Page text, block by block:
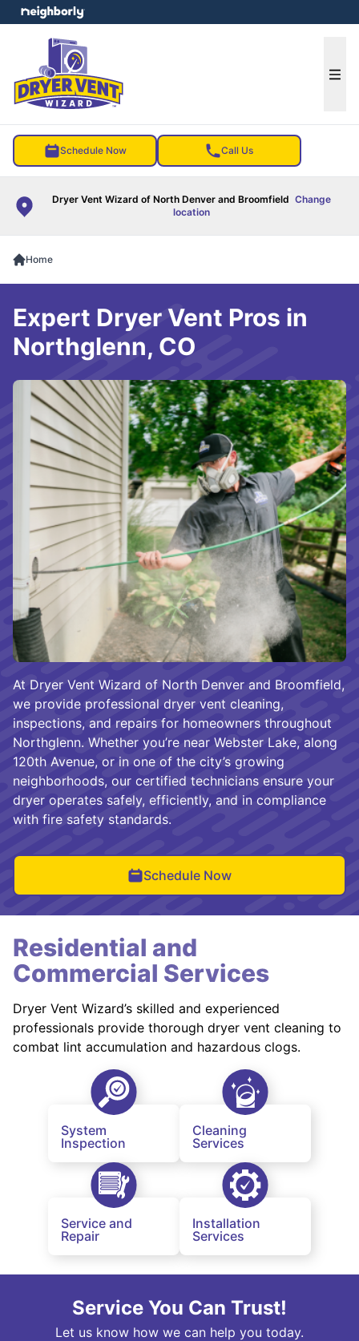
Schedule Now Call Us
Dryer Vent Wizard of North Denver and Broomfield Change
location
menu
Home
At Dryer Vent Wizard of North Denver and Broomfield,
we provide professional dryer vent cleaning,
inspections, and repairs for homeowners throughout
Northglenn. Whether you’re near Webster Lake, along
120th Avenue, or in one of the city’s growing
neighborhoods, our certified technicians ensure your
dryer operates safely, efficiently, and in compliance
with fire safety standards.
Schedule Now
Expert Dryer Vent Pros in
Northglenn, CO
Residential and
Commercial Services
Dryer Vent Wizard’s skilled and experienced
professionals provide thorough dryer vent cleaning to
combat lint accumulation and hazardous clogs.
System
Inspection
Cleaning
Services
Service and
Repair
Installation
Services
Service You Can Trust!
Let us know how we can help you today.